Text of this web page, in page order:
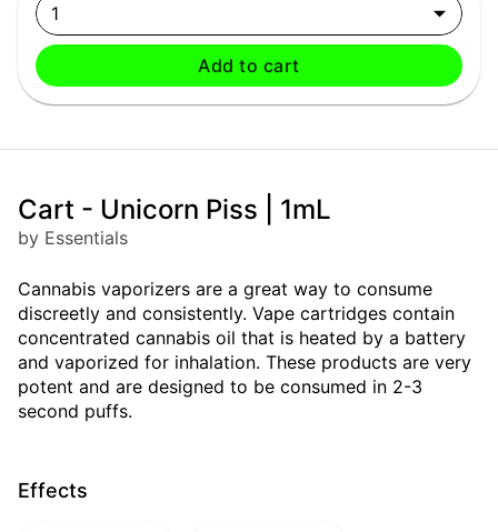
1
Add to cart
Cart - Unicorn Piss | 1mL
by Essentials
Cannabis vaporizers are a great way to consume
discreetly and consistently. Vape cartridges contain
concentrated cannabis oil that is heated by a battery
and vaporized for inhalation. These products are very
potent and are designed to be consumed in 2-3
second puffs.
Effects